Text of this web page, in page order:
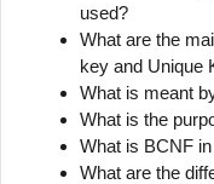
used?
What are the
key and Unique
What is meant
What is the
What is BCNF
What are the